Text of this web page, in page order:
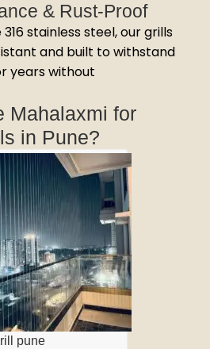
& Rust-Proof
stainless steel, our grills
and built to withstand
years without
Mahalaxmi for
in Pune?
pune